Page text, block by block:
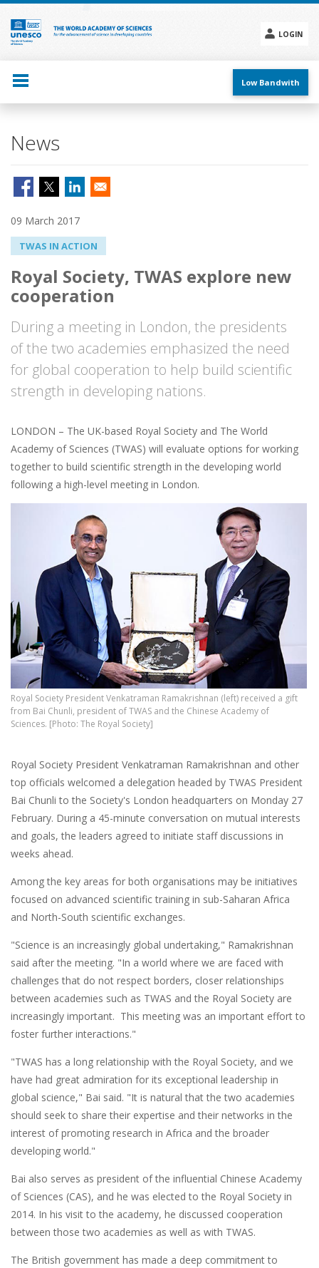
Skip
main
content
LOGIN
menu
Low Bandwith
News
09 March 2017
TWAS IN ACTION
Royal Society, TWAS explore new
cooperation
During a meeting in London, the presidents
of the two academies emphasized the need
for global cooperation to help build scientific
strength in developing nations.
LONDON – The UK-based Royal Society and The World
Academy of Sciences (TWAS) will evaluate options for working
together to build scientific strength in the developing world
following a high-level meeting in London.
Royal Society President Venkatraman Ramakrishnan (left) received a gift
from Bai Chunli, president of TWAS and the Chinese Academy of
Sciences. [Photo: The Royal Society]
Royal Society President Venkatraman Ramakrishnan and other
top officials welcomed a delegation headed by TWAS President
Bai Chunli to the Society's London headquarters on Monday 27
February. During a 45-minute conversation on mutual interests
and goals, the leaders agreed to initiate staff discussions in
weeks ahead.
Among the key areas for both organisations may be initiatives
focused on advanced scientific training in sub-Saharan Africa
and North-South scientific exchanges.
"Science is an increasingly global undertaking," Ramakrishnan
said after the meeting. "In a world where we are faced with
challenges that do not respect borders, closer relationships
between academies such as TWAS and the Royal Society are
increasingly important. This meeting was an important effort to
foster further interactions."
"TWAS has a long relationship with the Royal Society, and we
have had great admiration for its exceptional leadership in
global science," Bai said. "It is natural that the two academies
should seek to share their expertise and their networks in the
interest of promoting research in Africa and the broader
developing world."
Bai also serves as president of the influential Chinese Academy
of Sciences (CAS), and he was elected to the Royal Society in
2014. In his visit to the academy, he discussed cooperation
between those two academies as well as with TWAS.
The British government has made a deep commitment to